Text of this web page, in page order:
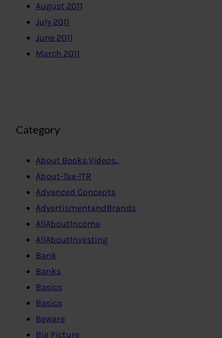
August 2011
July 2011
June 2011
March 2011
Category
About Books,Videos..
About-Tax-ITR
Advanced Concepts
AdvertismentandBrands
AllAboutIncome
AllAboutInvesting
Bank
Banks
Basics
Basics
Beware
Big Picture